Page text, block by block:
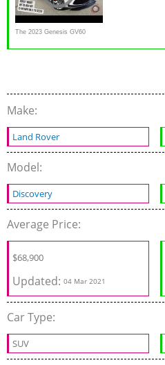
The 2023 Genesis GV60
Performance Is Stylish Luxury
Make:
Land Rover
Model:
Discovery
Average Price:
$68,900
Updated: 04 Mar 2021
Car Type:
SUV